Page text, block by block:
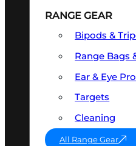
RANGE GEAR
Bipods &
Range Bags
Ear & Eye Pro
Targets
Cleaning
All Range Gear